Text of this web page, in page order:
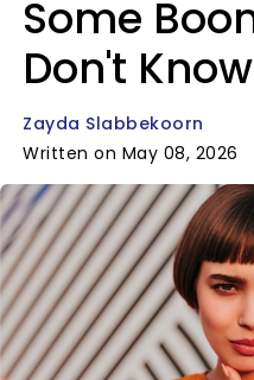
Some
Don't Know
Zayda Slabbekoorn
Written on May 08, 2026